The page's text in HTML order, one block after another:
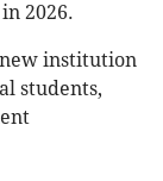
2026.
institution
students,